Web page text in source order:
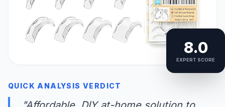
8.0
EXPERT SCORE
QUICK ANALYSIS VERDICT